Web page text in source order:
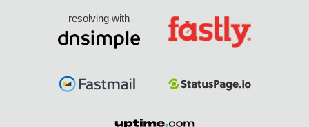
resolving with